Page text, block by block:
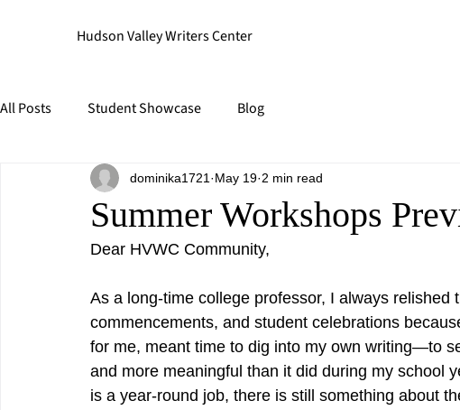
Hudson Valley Writers Center
All Posts Student Showcase Blog
Summer Workshops
dominika1721 May 19 2 min read
Dear HVWC Community,
As a long-time college professor, I always relished
commencements, and student celebrations
for me, meant time to dig into my own writing—to
and more meaningful than it did during my school
is a year-round job, there is still something about